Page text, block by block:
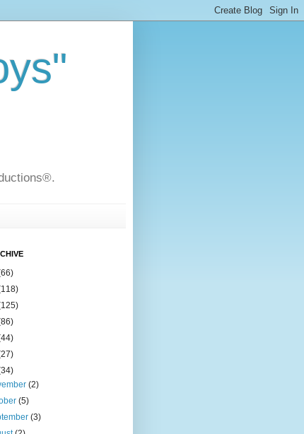
(2)
(5)
(3)